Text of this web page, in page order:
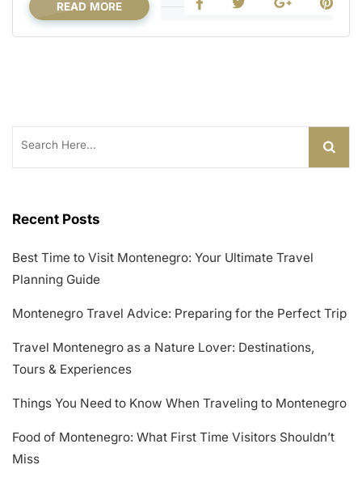
READ MORE
Recent Posts
Best Time to Visit Montenegro: Your Ultimate Travel
Planning Guide
Montenegro Travel Advice: Preparing for the Perfect Trip
Travel Montenegro as a Nature Lover: Destinations,
Tours & Experiences
Things You Need to Know When Traveling to Montenegro
Food of Montenegro: What First Time Visitors Shouldn’t
Miss